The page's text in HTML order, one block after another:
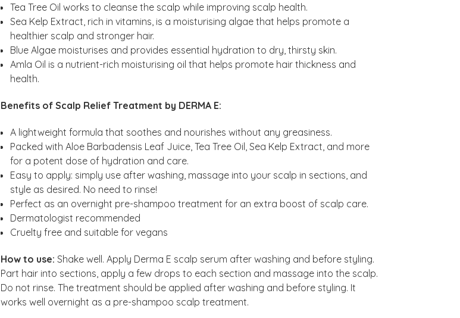
Tea Tree Oil works to cleanse the scalp while improving scalp health.
Sea Kelp Extract, rich in vitamins, is a moisturising algae that helps promote a
healthier scalp and stronger hair.
Blue Algae moisturises and provides essential hydration to dry, thirsty skin.
Amla Oil is a nutrient-rich moisturising oil that helps promote hair thickness and
health.
Benefits of Scalp Relief Treatment by DERMA E:
A lightweight formula that soothes and nourishes without any greasiness.
Packed with Aloe Barbadensis Leaf Juice, Tea Tree Oil, Sea Kelp Extract, and more
for a potent dose of hydration and care.
Easy to apply: simply use after washing, massage into your scalp in sections, and
style as desired. No need to rinse!
Perfect as an overnight pre-shampoo treatment for an extra boost of scalp care.
Dermatologist recommended
Cruelty free and suitable for vegans
How to use: Shake well. Apply Derma E scalp serum after washing and before styling.
Part hair into sections, apply a few drops to each section and massage into the scalp.
Do not rinse. The treatment should be applied after washing and before styling. It
works well overnight as a pre-shampoo scalp treatment.